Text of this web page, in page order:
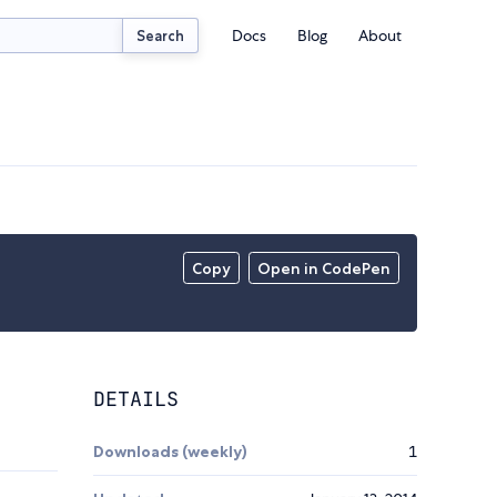
Search Docs Blog About
Copy Open in CodePen
DETAILS
Downloads (weekly) 1